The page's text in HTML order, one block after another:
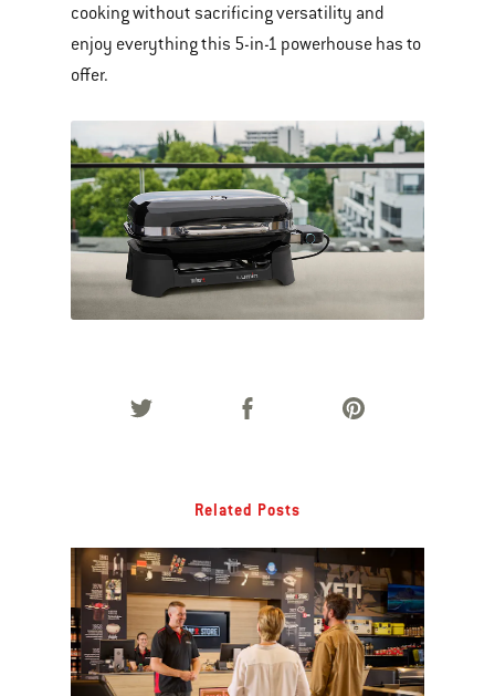
cooking without sacrificing versatility and
enjoy everything this 5-in-1 powerhouse has to
offer.
Related Posts